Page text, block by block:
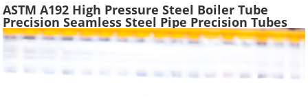
ASTM A192 High Pressure Steel Boiler Tube
Precision Seamless Steel Pipe Precision Tubes
Used Heat Exchangers Transfer Equipment